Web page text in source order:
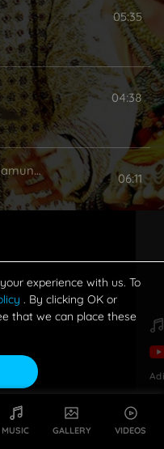
MUSIC GALLERY VIDEOS
05:35
04:38
Kanulara Chudhamu (Asura Ganamuna)
06:11
04:54
experience with us. To
. By clicking OK or
that we can place these